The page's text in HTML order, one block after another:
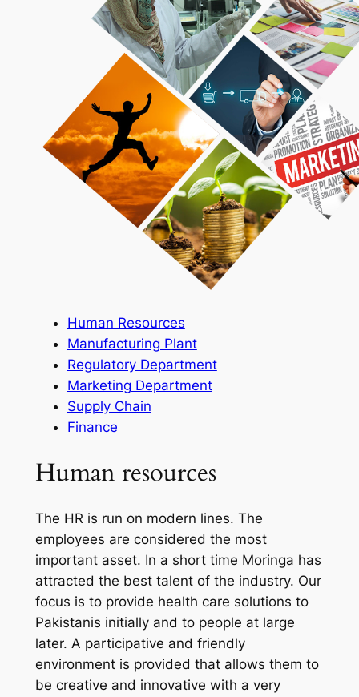
Human Resources
Manufacturing Plant
Regulatory Department
Marketing Department
Supply Chain
Finance
Human resources
The HR is run on modern lines. The
employees are considered the most
important asset. In a short time Moringa has
attracted the best talent of the industry. Our
focus is to provide health care solutions to
Pakistanis initially and to people at large
later. A participative and friendly
environment is provided that allows them to
be creative and innovative with a very